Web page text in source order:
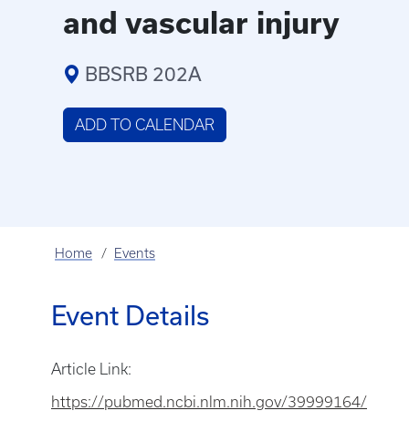
and vascular injury
BBSRB 202A
ADD TO CALENDAR
Home Events
Event Details
Article Link:
https://pubmed.ncbi.nlm.nih.gov/39999164/